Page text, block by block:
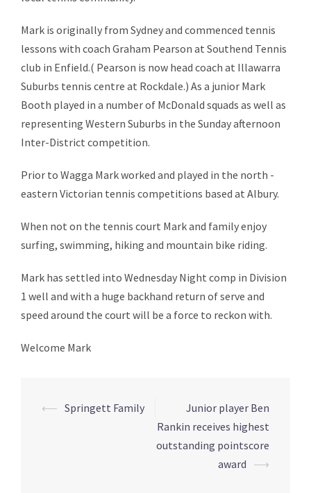
Mark is originally from Sydney and commenced tennis
lessons with coach Graham Pearson at Southend Tennis
club in Enfield.( Pearson is now head coach at Illawarra
Suburbs tennis centre at Rockdale.) As a junior Mark
Booth played in a number of McDonald squads as well as
representing Western Suburbs in the Sunday afternoon
Inter-District competition.
Prior to Wagga Mark worked and played in the north -
eastern Victorian tennis competitions based at Albury.
When not on the tennis court Mark and family enjoy
surfing, swimming, hiking and mountain bike riding.
Mark has settled into Wednesday Night comp in Division
1 well and with a huge backhand return of serve and
speed around the court will be a force to reckon with.
Welcome Mark
Post
⟵ Springett Family
Junior player Ben
Rankin receives highest
outstanding pointscore
award ⟶